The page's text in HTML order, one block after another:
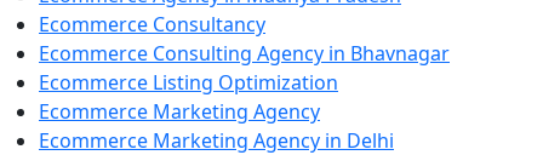
Ecommerce Consultancy
Ecommerce Consulting Agency in Bhavnagar
Ecommerce Listing Optimization
Ecommerce Marketing Agency
Ecommerce Marketing Agency in Delhi